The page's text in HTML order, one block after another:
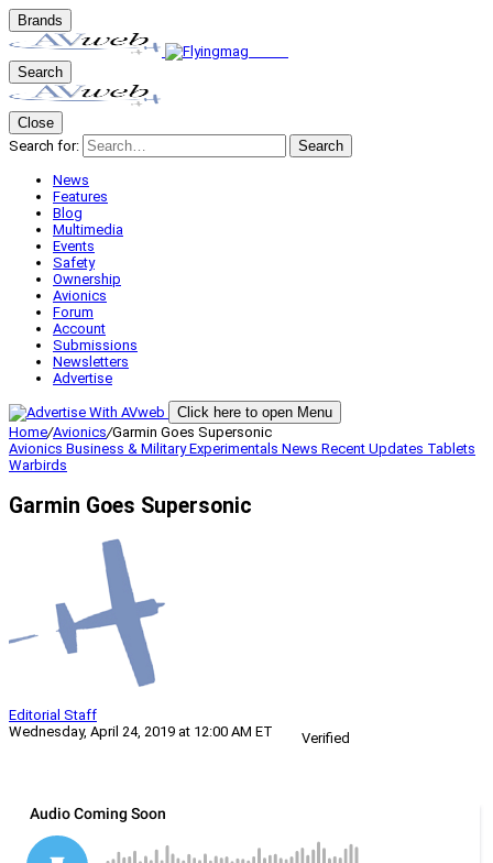
Brands
Search
Close
Search for:
Search
News
Features
Blog
Multimedia
Events
Safety
Ownership
Avionics
Forum
Account
Submissions
Newsletters
Advertise
Click here to open Menu
Home/Avionics/Garmin Goes Supersonic
Avionics Business & MilitaryExperimentals News Recent Updates Tablets
Warbirds
Garmin Goes Supersonic
Editorial Staff
Wednesday, April 24, 2019 at 12:00 AM ET
Verified